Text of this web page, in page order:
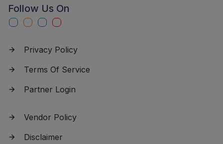
Follow Us On
Privacy Policy
Terms Of Service
Partner Login
Vendor Policy
Disclaimer